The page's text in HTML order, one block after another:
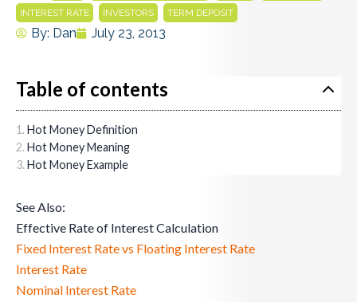
INTEREST RATE INVESTORS TERM DEPOSIT
By: Dan July 23, 2013
Table of contents
Hot Money Definition
Hot Money Meaning
Hot Money Example
See Also:
Effective Rate of Interest Calculation
Fixed Interest Rate vs Floating Interest Rate
Interest Rate
Nominal Interest Rate